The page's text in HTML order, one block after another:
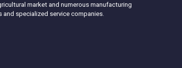
market and numerous manufacturing
and specialized service companies.